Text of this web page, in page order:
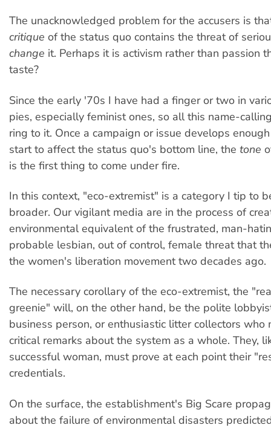
The unacknowledged problem for the accusers is
critique of the status quo contains the threat of
change it. Perhaps it is activism rather than passion
taste?
Since the early '70s I have had a finger or two in
pies, especially feminist ones, so all this name-
ring to it. Once a campaign or issue develops
start to affect the status quo's bottom line, the tone
is the first thing to come under fire.
In this context, "eco-extremist" is a category I tip to
broader. Our vigilant media are in the process of
environmental equivalent of the frustrated, man-
probable lesbian, out of control, female threat that
the women's liberation movement two decades ago.
The necessary corollary of the eco-extremist, the
greenie" will, on the other hand, be the polite
business person, or enthusiastic litter collectors who
critical remarks about the system as a whole. They,
successful woman, must prove at each point their
credentials.
On the surface, the establishment's Big Scare
about the failure of environmental disasters